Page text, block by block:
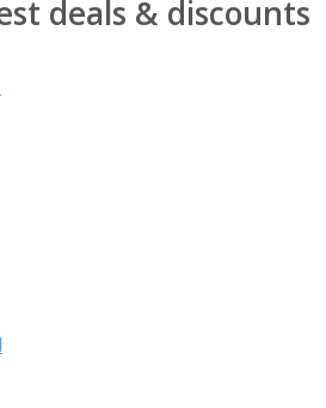
deals & discounts